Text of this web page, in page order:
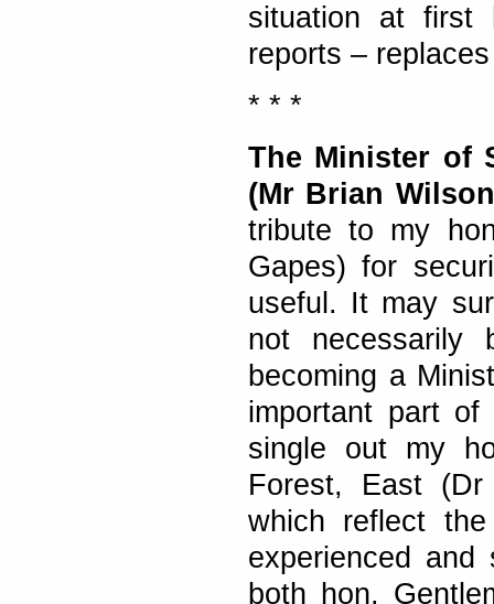
situation at first
reports –
* * *
The Minister of
(Mr Brian
tribute to my
Gapes) for
useful. It may
not necessarily
becoming a
important part
single out my
Forest, East (Dr
which reflect
experienced
both hon.